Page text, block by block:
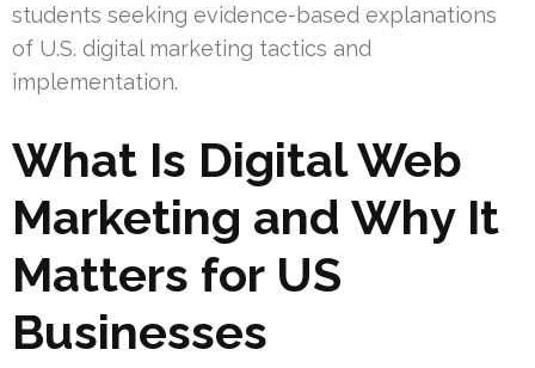
students seeking evidence-based explanations
of U.S. digital marketing tactics and
implementation.
What Is Digital Web
Marketing and Why It
Matters for US
Businesses